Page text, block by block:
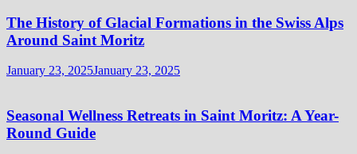
The History of Glacial Formations in the Swiss Alps
Around Saint Moritz
January 23, 2025January 23, 2025
Seasonal Wellness Retreats in Saint Moritz: A Year-
Round Guide